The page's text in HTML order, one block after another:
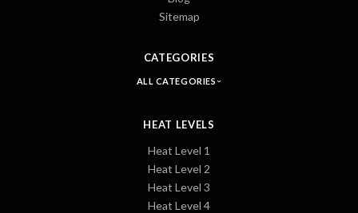
Sitemap
CATEGORIES
ALL CATEGORIES
HEAT LEVELS
Heat Level 1
Heat Level 2
Heat Level 3
Heat Level 4